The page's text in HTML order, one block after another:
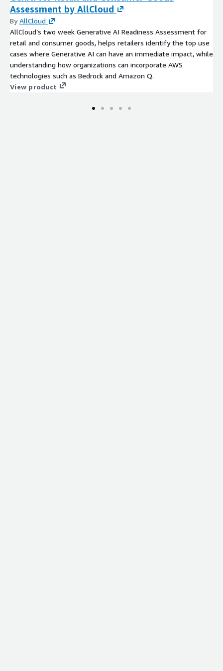
Assessment by AllCloud
ByAllCloud
AllCloud’s two week Generative AI Readiness Assessment for
retail and consumer goods, helps retailers identify the top use
cases where Generative AI can have an immediate impact, while
understanding how organizations can incorporate AWS
technologies such as Bedrock and Amazon Q.
View product